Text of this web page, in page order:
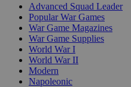
Advanced Squad Leader
Popular War Games
War Game Magazines
War Game Supplies
World War I
World War II
Modern
Napoleonic